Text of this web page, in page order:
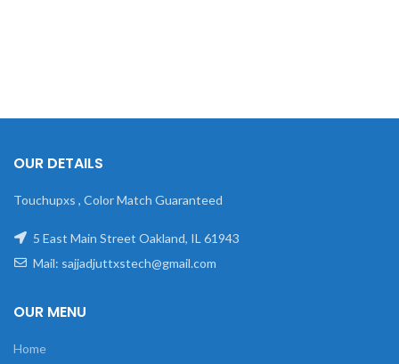
OUR DETAILS
Touchupxs , Color Match Guaranteed
5 East Main Street Oakland, IL 61943
Mail: sajjadjuttxstech@gmail.com
OUR MENU
Home